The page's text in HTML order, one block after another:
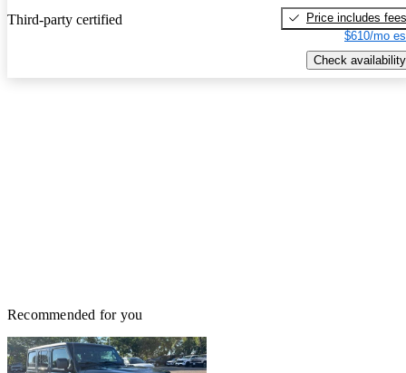
Third-party certified
Price includes fees
$610/mo
Check availability
Recommended for you